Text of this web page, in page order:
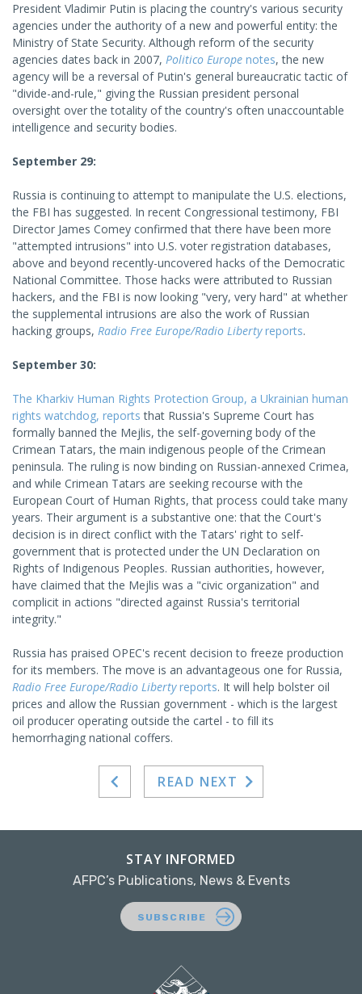
President Vladimir Putin is placing the country's various security
agencies under the authority of a new and powerful entity: the
Ministry of State Security. Although reform of the security
agencies dates back in 2007, Politico Europe notes, the new
agency will be a reversal of Putin's general bureaucratic tactic of
"divide-and-rule," giving the Russian president personal
oversight over the totality of the country's often unaccountable
intelligence and security bodies.
September 29:
Russia is continuing to attempt to manipulate the U.S. elections,
the FBI has suggested. In recent Congressional testimony, FBI
Director James Comey confirmed that there have been more
"attempted intrusions" into U.S. voter registration databases,
above and beyond recently-uncovered hacks of the Democratic
National Committee. Those hacks were attributed to Russian
hackers, and the FBI is now looking "very, very hard" at whether
the supplemental intrusions are also the work of Russian
hacking groups, Radio Free Europe/Radio Libertyreports.
September 30:
The Kharkiv Human Rights Protection Group, a Ukrainian human
rights watchdog, reports that Russia's Supreme Court has
formally banned the Mejlis, the self-governing body of the
Crimean Tatars, the main indigenous people of the Crimean
peninsula. The ruling is now binding on Russian-annexed Crimea,
and while Crimean Tatars are seeking recourse with the
European Court of Human Rights, that process could take many
years. Their argument is a substantive one: that the Court's
decision is in direct conflict with the Tatars' right to self-
government that is protected under the UN Declaration on
Rights of Indigenous Peoples. Russian authorities, however,
have claimed that the Mejlis was a "civic organization" and
complicit in actions "directed against Russia's territorial
integrity."
Russia has praised OPEC's recent decision to freeze production
for its members. The move is an advantageous one for Russia,
Radio Free Europe/Radio Libertyreports. It will help bolster oil
prices and allow the Russian government - which is the largest
oil producer operating outside the cartel - to fill its
hemorrhaging national coffers.
READ NEXT
STAY INFORMED
AFPC’s Publications, News & Events
SUBSCRIBE